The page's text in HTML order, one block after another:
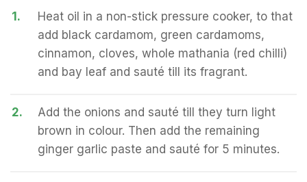
1.
Heat oil in a non-stick pressure cooker, to that
add black cardamom, green cardamoms,
cinnamon, cloves, whole mathania (red chilli)
and bay leaf and sauté till its fragrant.
2.
Add the onions and sauté till they turn light
brown in colour. Then add the remaining
ginger garlic paste and sauté for 5 minutes.